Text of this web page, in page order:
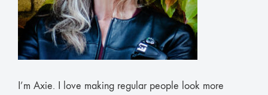
I’m Axie. I love making regular people look more